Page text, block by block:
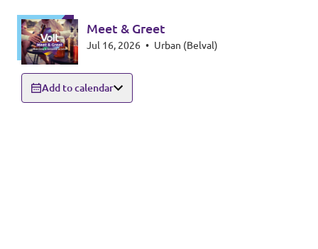
Meet & Greet
Jul 16, 2026 • Urban (Belval)
Add to calendar